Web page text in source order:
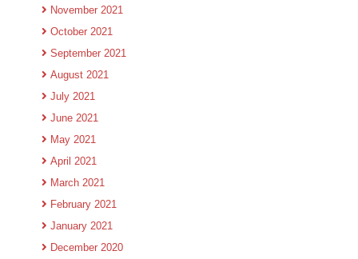
November 2021
October 2021
September 2021
August 2021
July 2021
June 2021
May 2021
April 2021
March 2021
February 2021
January 2021
December 2020